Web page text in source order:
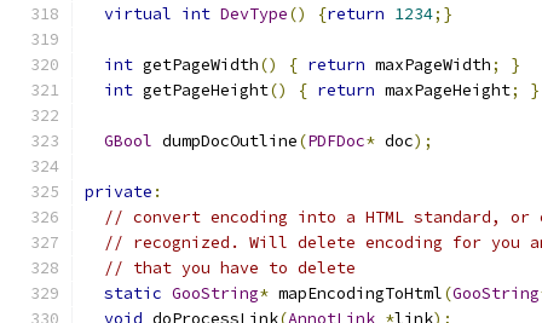
virtual int DevType() {return 1234;}
int getPageWidth() { return maxPageWidth;
}
int getPageHeight() { return maxPageHeight; }
GBool dumpDocOutline(PDFDoc* doc);
private :
// convert encoding into a HTML standard,
// recognized. Will delete encoding for you
// that you have to delete
static GooString* mapEncodingToHtml(GooString
void doProcessLink(AnnotLink *link);